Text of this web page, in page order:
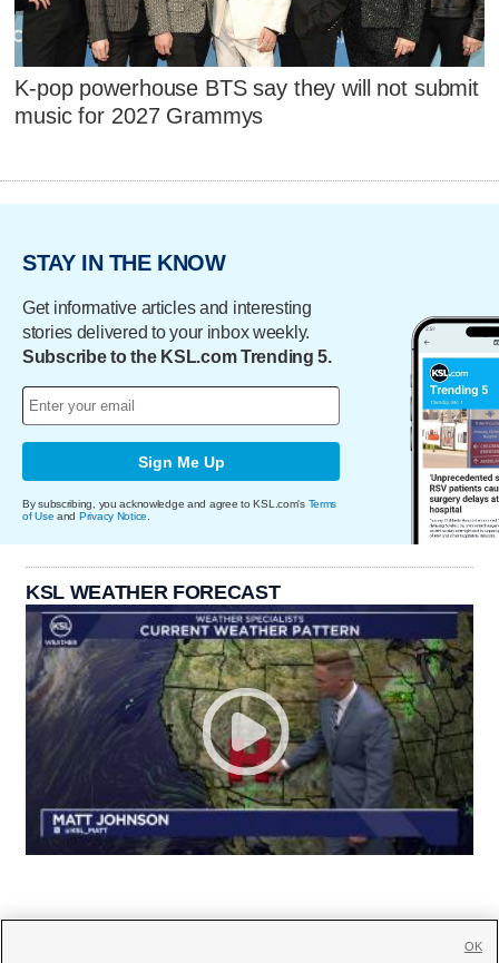
K-pop powerhouse BTS say they will not submit
music for 2027 Grammys
STAY IN THE KNOW
Get informative articles and interesting
stories delivered to your inbox weekly.
Subscribe to the KSL.com Trending 5.
Sign Me Up
By subscribing, you acknowledge and agree to KSL.com's Terms
of Use and Privacy Notice
KSL WEATHER FORECAST
OK